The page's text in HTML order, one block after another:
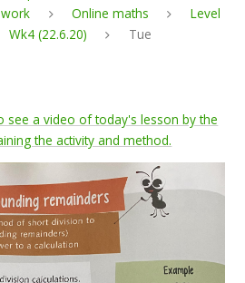
Online maths
Level
Wk4 (22.6.20) Tue
see a video of today's lesson by the
the activity and method.